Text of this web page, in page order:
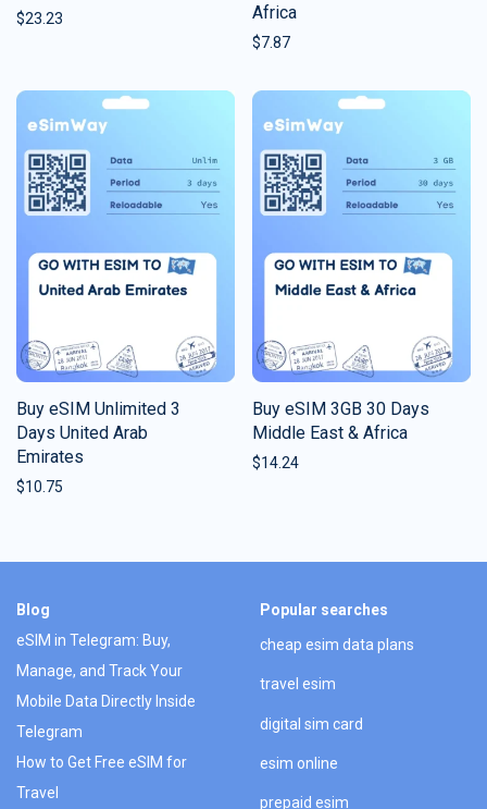
$23.23
Africa
$7.87
Buy eSIM Unlimited 3
Days United Arab
Emirates
$10.75
Buy eSIM 3GB 30 Days
Middle East & Africa
$14.24
Blog
eSIM in Telegram: Buy,
Manage, and Track Your
Mobile Data Directly Inside
Telegram
How to Get Free eSIM for
Travel
Popular searches
cheap esim data plans
travel esim
digital sim card
esim online
prepaid esim